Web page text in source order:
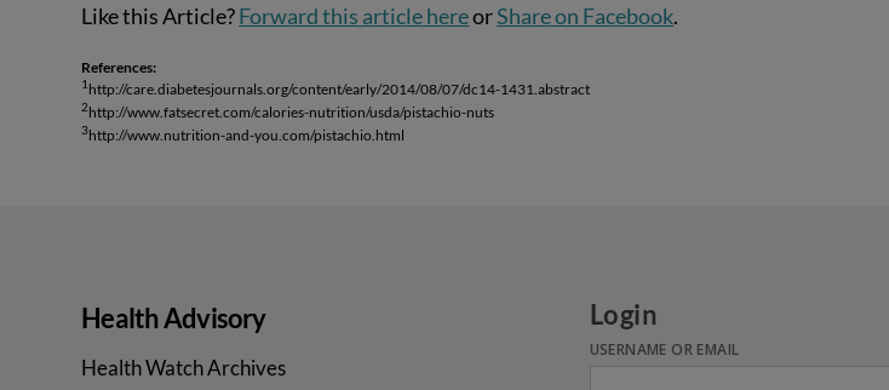
Like this Article?Forward this article hereorShare on Facebook.
References:
1 http://care.diabetesjournals.org/content/early/2014/08/07/dc14-1431.abstract
2http://www.fatsecret.com/calories-nutrition/usda/pistachio-nuts
3http://www.nutrition-and-you.com/pistachio.html
Health Advisory
Health Watch Archives
Login
USERNAME OR EMAIL